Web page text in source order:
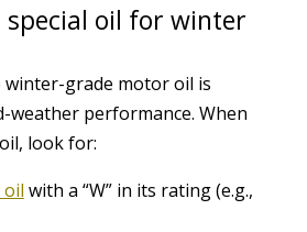
special oil for winter
winter-grade motor oil is
weather performance. When
look for:
oil with a “W” in its rating (e.g.,